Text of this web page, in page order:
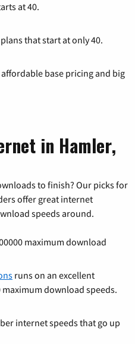
at 40.
that start at only 40.
affordable base pricing and big
in Hamler,
to finish? Our picks for
offer great internet
speeds around.
maximum download
runs on an excellent
download speeds.
internet speeds that go up